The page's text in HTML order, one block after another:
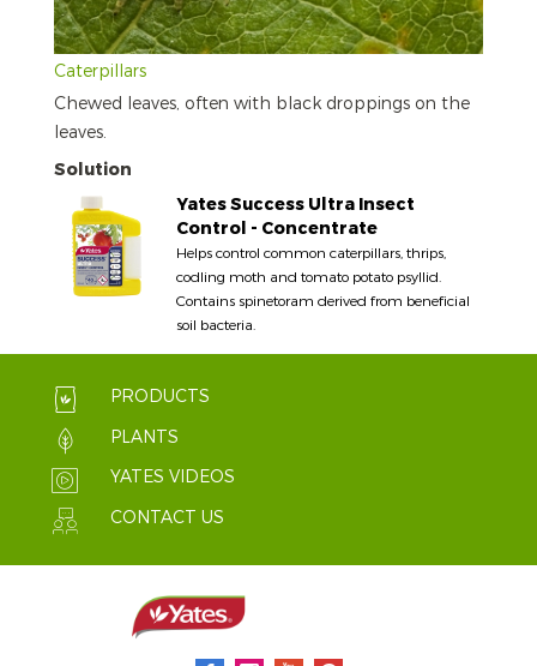
Caterpillars
Chewed leaves, often with black droppings on the
leaves.
Solution
Yates Success Ultra Insect
Control - Concentrate
Helps control common caterpillars, thrips,
codling moth and tomato potato psyllid.
Contains spinetoram derived from beneficial
soil bacteria.
PRODUCTS
PLANTS
YATES VIDEOS
CONTACT US